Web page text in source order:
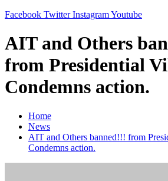
Facebook Twitter InstagramYoutube
AIT and Others
from Presidential
Condemns action.
Home
News
AIT and Others banned!!! from
Condemns action.